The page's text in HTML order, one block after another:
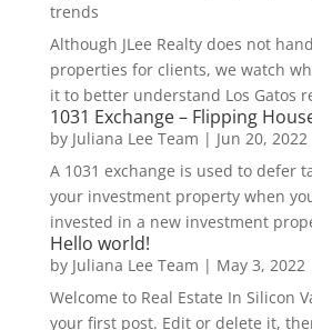
trends
Although JLee Realty does not
properties for clients, we watch
it to better understand Los Gatos
1031 Exchange – Flipping
by Juliana Lee Team | Jun 20, 2022
A 1031 exchange is used to defer
your investment property when
invested in a new investment
Hello world!
by Juliana Lee Team | May 3, 2022
Welcome to Real Estate In Silicon
your first post. Edit or delete it,